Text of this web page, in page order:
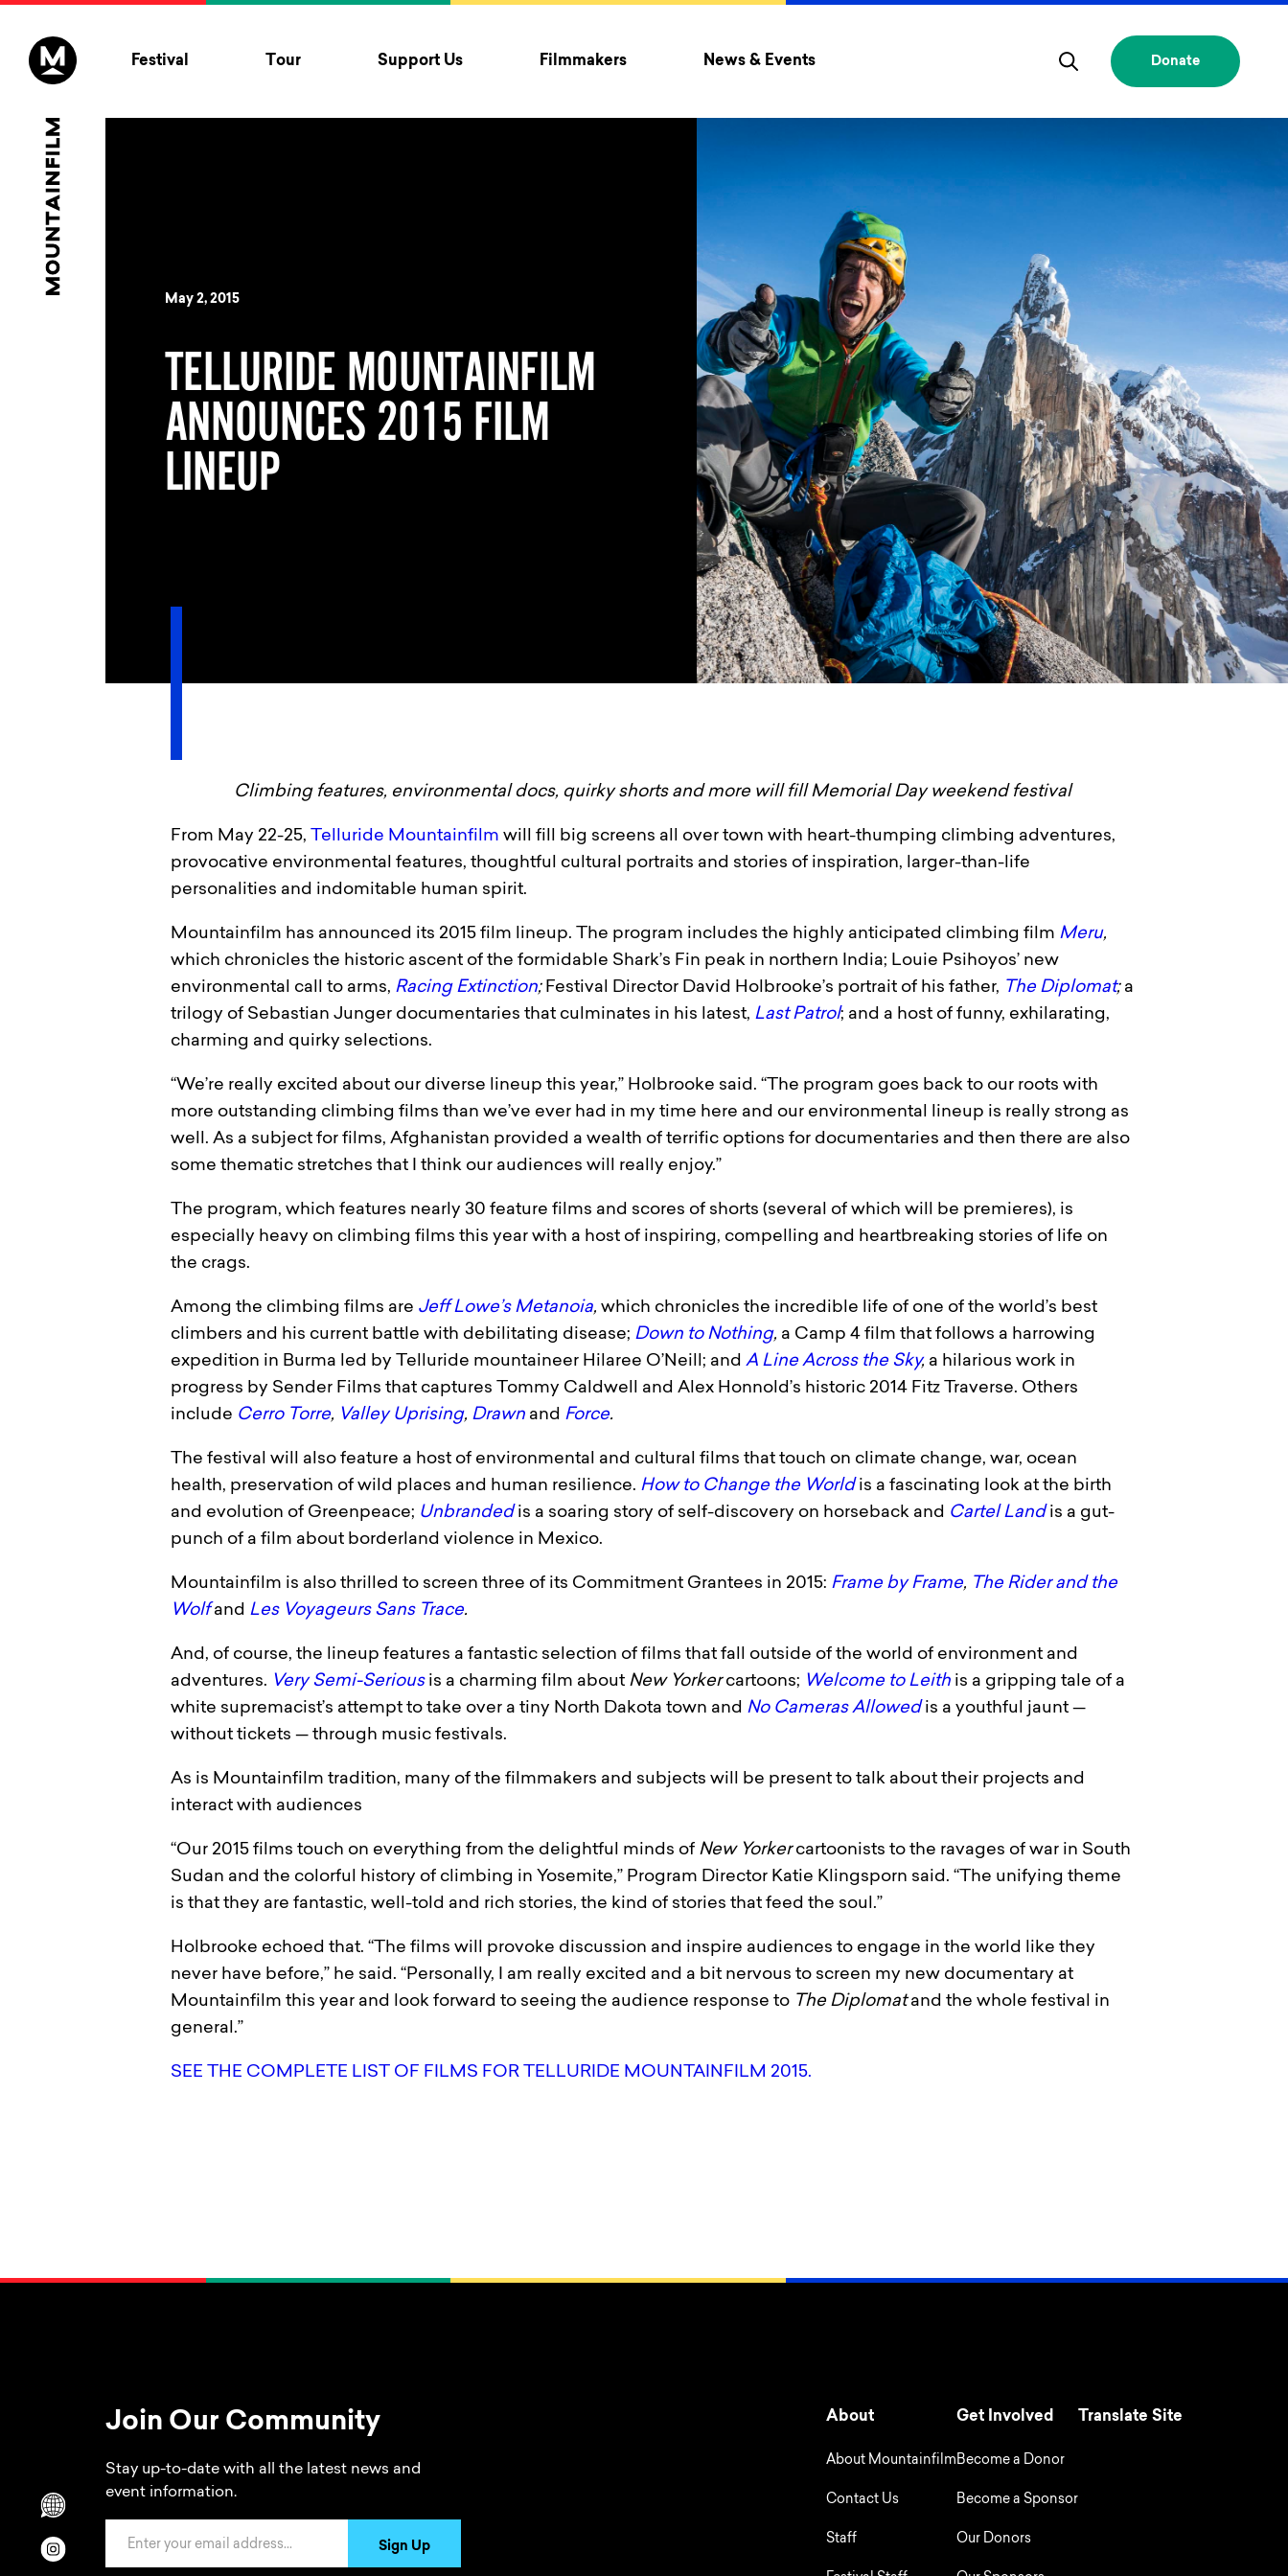
Festival Tour Support Us Filmmakers News & Events Donate
Scrolls to translation options in the footer
Opens in a new window/tab.
May 2, 2015
TELLURIDE MOUNTAINFILM
ANNOUNCES 2015 FILM
LINEUP
Climbing features, environmental docs, quirky shorts and more will fill Memorial Day weekend festival
From May 22-25, Telluride Mountainfilm will fill big screens all over town with heart-thumping climbing adventures,
provocative environmental features, thoughtful cultural portraits and stories of inspiration, larger-than-life
personalities and indomitable human spirit.
Mountainfilm has announced its 2015 film lineup. The program includes the highly anticipated climbing film Meru,
which chronicles the historic ascent of the formidable Shark’s Fin peak in northern India; Louie Psihoyos’ new
environmental call to arms, Racing Extinction; Festival Director David Holbrooke’s portrait of his father, The Diplomat; a
trilogy of Sebastian Junger documentaries that culminates in his latest, Last Patrol; and a host of funny, exhilarating,
charming and quirky selections.
“We’re really excited about our diverse lineup this year,” Holbrooke said. “The program goes back to our roots with
more outstanding climbing films than we’ve ever had in my time here and our environmental lineup is really strong as
well. As a subject for films, Afghanistan provided a wealth of terrific options for documentaries and then there are also
some thematic stretches that I think our audiences will really enjoy.”
The program, which features nearly 30 feature films and scores of shorts (several of which will be premieres), is
especially heavy on climbing films this year with a host of inspiring, compelling and heartbreaking stories of life on
the crags.
Among the climbing films are Jeff Lowe’s Metanoia, which chronicles the incredible life of one of the world’s best
climbers and his current battle with debilitating disease; Down to Nothing, a Camp 4 film that follows a harrowing
expedition in Burma led by Telluride mountaineer Hilaree O’Neill; and A Line Across the Sky, a hilarious work in
progress by Sender Films that captures Tommy Caldwell and Alex Honnold’s historic 2014 Fitz Traverse. Others
include Cerro Torre, Valley Uprising, Drawn and Force.
The festival will also feature a host of environmental and cultural films that touch on climate change, war, ocean
health, preservation of wild places and human resilience. How to Change the World is a fascinating look at the birth
and evolution of Greenpeace; Unbranded is a soaring story of self-discovery on horseback and Cartel Land is a gut-
punch of a film about borderland violence in Mexico.
Mountainfilm is also thrilled to screen three of its Commitment Grantees in 2015: Frame by Frame, The Rider and the
Wolf and Les Voyageurs Sans Trace.
And, of course, the lineup features a fantastic selection of films that fall outside of the world of environment and
adventures. Very Semi-Serious is a charming film about New Yorkercartoons; Welcome to Leith is a gripping tale of a
white supremacist’s attempt to take over a tiny North Dakota town and No Cameras Allowed is a youthful jaunt —
without tickets — through music festivals.
As is Mountainfilm tradition, many of the filmmakers and subjects will be present to talk about their projects and
interact with audiences
“Our 2015 films touch on everything from the delightful minds of New Yorkercartoonists to the ravages of war in South
Sudan and the colorful history of climbing in Yosemite,” Program Director Katie Klingsporn said. “The unifying theme
is that they are fantastic, well-told and rich stories, the kind of stories that feed the soul.”
Holbrooke echoed that. “The films will provoke discussion and inspire audiences to engage in the world like they
never have before,” he said. “Personally, I am really excited and a bit nervous to screen my new documentary at
Mountainfilm this year and look forward to seeing the audience response to The Diplomatand the whole festival in
general.”
SEE THE COMPLETE LIST OF FILMS FOR TELLURIDE MOUNTAINFILM 2015.
Join Our Community
Stay up-to-date with all the latest news and
event information.
Sign Up
About
About Mountainfilm
Contact Us
Staff
Get Involved
Become a Donor
Become a Sponsor
Our Donors
Translate Site